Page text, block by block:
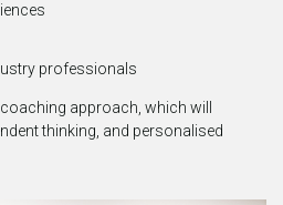
professionals
approach, which will
thinking, and personalised